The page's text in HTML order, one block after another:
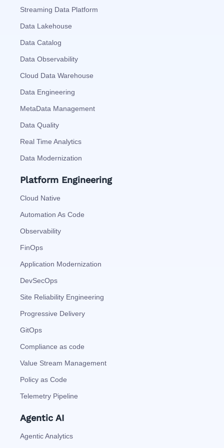
Streaming Data Platform
Data Lakehouse
Data Catalog
Data Observability
Cloud Data Warehouse
Data Engineering
MetaData Management
Data Quality
Real Time Analytics
Data Modernization
Platform Engineering
Cloud Native
Automation As Code
Observability
FinOps
Application Modernization
DevSecOps
Site Reliability Engineering
Progressive Delivery
GitOps
Compliance as code
Value Stream Management
Policy as Code
Telemetry Pipeline
Agentic AI
Agentic Analytics